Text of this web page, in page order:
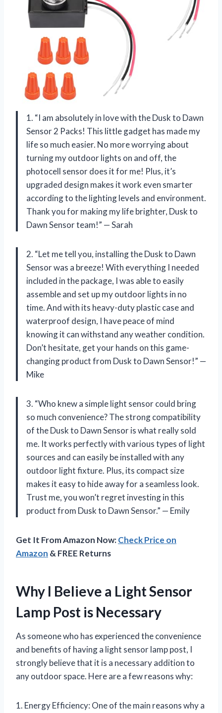
1. “I am absolutely in love with the Dusk to Dawn
Sensor 2 Packs! This little gadget has made my
life so much easier. No more worrying about
turning my outdoor lights on and off, the
photocell sensor does it for me! Plus, it’s
upgraded design makes it work even smarter
according to the lighting levels and environment.
Thank you for making my life brighter, Dusk to
Dawn Sensor team!” — Sarah
2. “Let me tell you, installing the Dusk to Dawn
Sensor was a breeze! With everything I needed
included in the package, I was able to easily
assemble and set up my outdoor lights in no
time. And with its heavy-duty plastic case and
waterproof design, I have peace of mind
knowing it can withstand any weather condition.
Don’t hesitate, get your hands on this game-
changing product from Dusk to Dawn Sensor!” —
Mike
3. “Who knew a simple light sensor could bring
so much convenience? The strong compatibility
of the Dusk to Dawn Sensor is what really sold
me. It works perfectly with various types of light
sources and can easily be installed with any
outdoor light fixture. Plus, its compact size
makes it easy to hide away for a seamless look.
Trust me, you won’t regret investing in this
product from Dusk to Dawn Sensor.” — Emily
Get It From Amazon Now:Check Price on
Amazon & FREE Returns
Why I Believe a Light Sensor
Lamp Post is Necessary
As someone who has experienced the convenience
and benefits of having a light sensor lamp post, I
strongly believe that it is a necessary addition to
any outdoor space. Here are a few reasons why:
1. Energy Efficiency: One of the main reasons why a